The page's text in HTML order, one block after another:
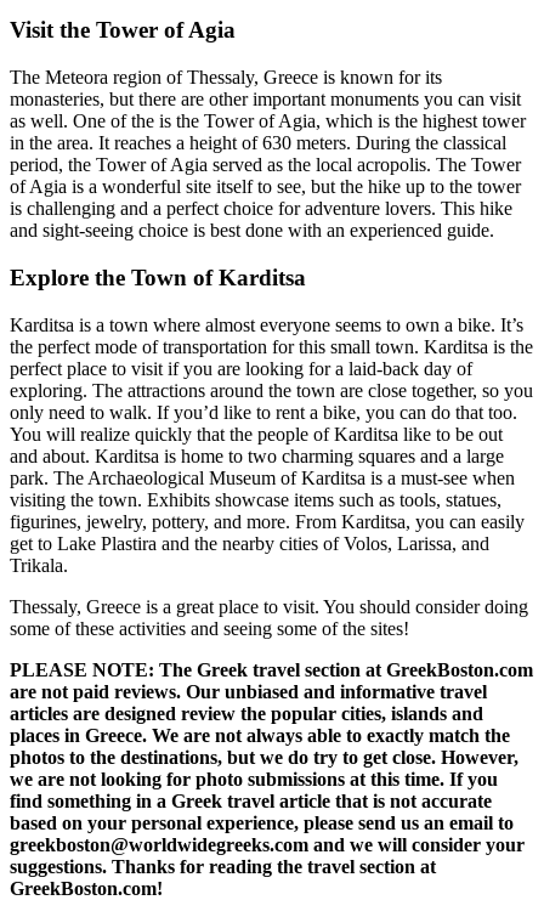
Visit the Tower of Agia
The Meteora region of Thessaly, Greece is known for its
monasteries, but there are other important monuments you can visit
as well. One of the is the Tower of Agia, which is the highest tower
in the area. It reaches a height of 630 meters. During the classical
period, the Tower of Agia served as the local acropolis. The Tower
of Agia is a wonderful site itself to see, but the hike up to the tower
is challenging and a perfect choice for adventure lovers. This hike
and sight-seeing choice is best done with an experienced guide.
Explore the Town of Karditsa
Karditsa is a town where almost everyone seems to own a bike. It’s
the perfect mode of transportation for this small town. Karditsa is the
perfect place to visit if you are looking for a laid-back day of
exploring. The attractions around the town are close together, so you
only need to walk. If you’d like to rent a bike, you can do that too.
You will realize quickly that the people of Karditsa like to be out
and about. Karditsa is home to two charming squares and a large
park. The Archaeological Museum of Karditsa is a must-see when
visiting the town. Exhibits showcase items such as tools, statues,
figurines, jewelry, pottery, and more. From Karditsa, you can easily
get to Lake Plastira and the nearby cities of Volos, Larissa, and
Trikala.
Thessaly, Greece is a great place to visit. You should consider doing
some of these activities and seeing some of the sites!
PLEASE NOTE: The Greek travel section at GreekBoston.com
are not paid reviews. Our unbiased and informative travel
articles are designed review the popular cities, islands and
places in Greece. We are not always able to exactly match the
photos to the destinations, but we do try to get close. However,
we are not looking for photo submissions at this time. If you
find something in a Greek travel article that is not accurate
based on your personal experience, please send us an email to
greekboston@worldwidegreeks.com and we will consider your
suggestions. Thanks for reading the travel section at
GreekBoston.com!